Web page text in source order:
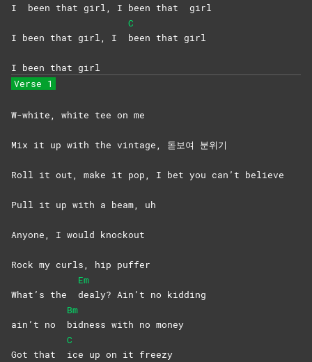
I been that girl, I been that girl
I been that girl, I
C
been that girl
I been that girl
Verse 1
W-white, white tee on me
Mix it up with the vintage, 돋보여 분위기
Roll it out, make it pop, I bet you can’t believe
Pull it up with a beam, uh
Anyone, I would knockout
Rock my curls, hip puffer
What’s the
Em
dealy? Ain’t no kidding
ain’t no
Bm
bidness with no money
Got that
C
ice up on it freezy